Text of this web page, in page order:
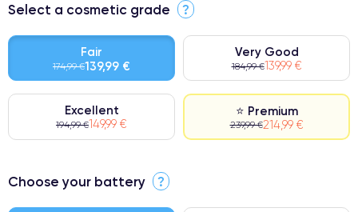
Select a cosmetic grade ?
Fair
174,99 €139,99 €
Very Good
184,99 €139,99 €
Excellent
194,99 €149,99 €
⭐ Premium
239,99 €214,99 €
⭐ Premium
Choose your battery ?